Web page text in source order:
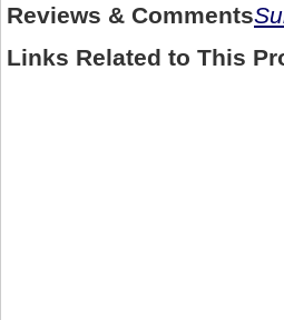
Reviews & Comments
Links Related to This